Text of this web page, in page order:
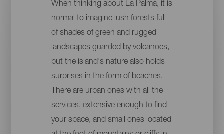
When thinking about La Palma, it is
normal to imagine lush forests full
of shades of green and rugged
landscapes guarded by volcanoes,
but the island's nature also holds
surprises in the form of beaches.
There are urban ones with all the
services, extensive enough to find
your space, and small ones located